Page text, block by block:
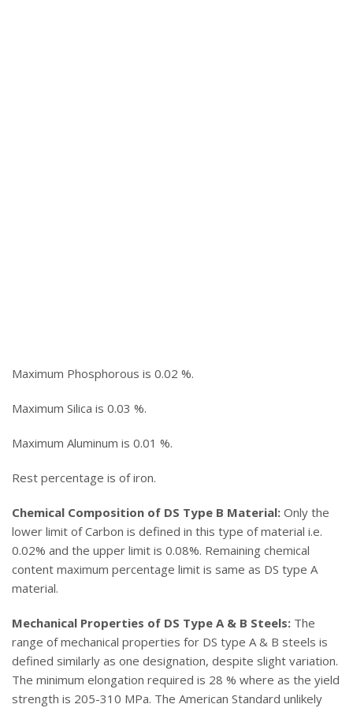
Maximum Phosphorous is 0.02 %.
Maximum Silica is 0.03 %.
Maximum Aluminum is 0.01 %.
Rest percentage is of iron.
Chemical Composition of DS Type B Material: Only the
lower limit of Carbon is defined in this type of material i.e.
0.02% and the upper limit is 0.08%. Remaining chemical
content maximum percentage limit is same as DS type A
material.
Mechanical Properties of DS Type A & B Steels: The
range of mechanical properties for DS type A & B steels is
defined similarly as one designation, despite slight variation.
The minimum elongation required is 28 % where as the yield
strength is 205-310 MPa. The American Standard unlikely